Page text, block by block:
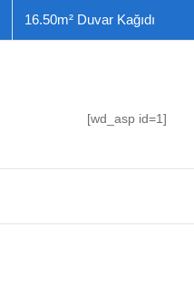
16.50m² Duvar Kağıdı
[wd_asp id=1]